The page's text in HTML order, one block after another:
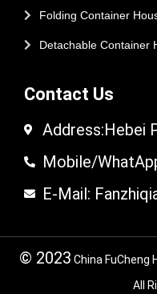
Folding Container
Detachable Container
Contact Us
Address:Hebei
Mobile/
E-Mail:
© 2023 China FuCheng
All